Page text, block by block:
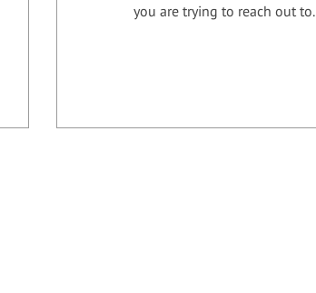
you are trying to reach out to.